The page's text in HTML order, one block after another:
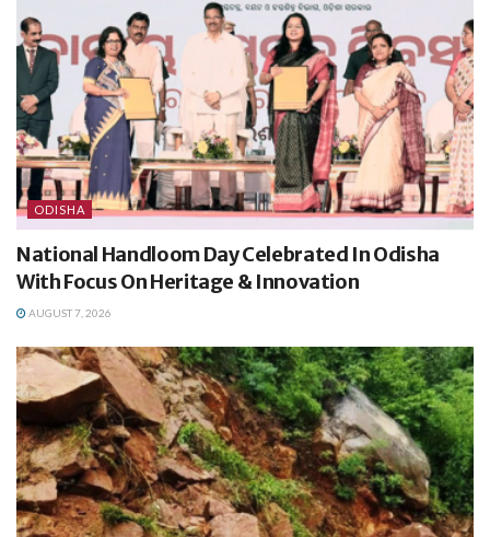
ODISHA
National Handloom Day Celebrated In Odisha
With Focus On Heritage & Innovation
AUGUST 7, 2026